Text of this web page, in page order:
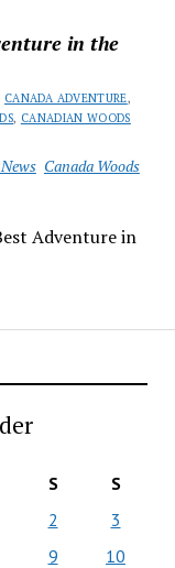
in the
CANADA ADVENTURE,
, CANADIAN WOODS
Canada Woods
Adventure in
S
S
2
3
9
10